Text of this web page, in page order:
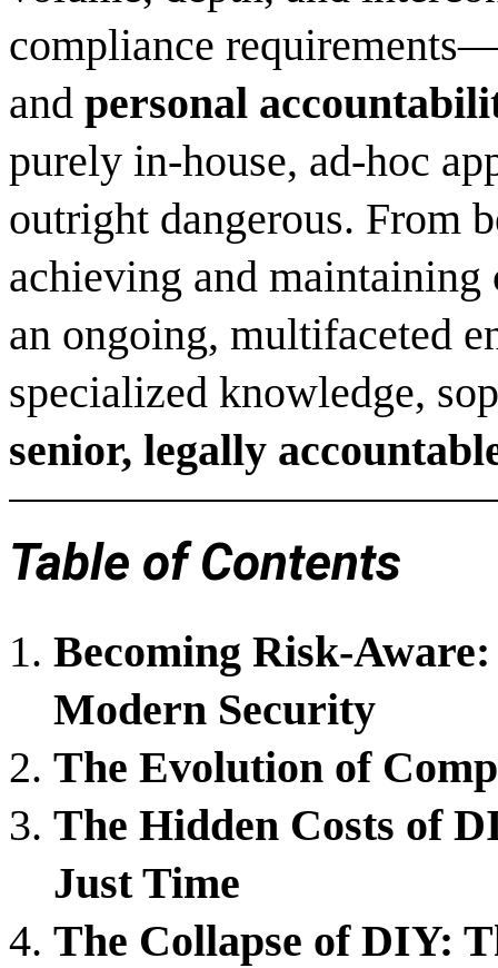
compliance
and personal
purely in-house, ad-hoc
outright dangerous. From
achieving and
an ongoing, multifaceted
specialized knowledge,
senior, legally
Table of Contents
Becoming Risk-
Modern Security
The Evolution of
The Hidden Costs of
Just Time
The Collapse of DIY: